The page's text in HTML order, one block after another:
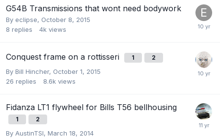
G54B Transmissions that wont need bodywork
By eclipse, October 8, 2015
8 replies 4k views
Conquest frame on a rottisseri 1 2
By Bill Hincher, October 1, 2015
26 replies 8.6k views
Fidanza LT1 flywheel for Bills T56 bellhousing
1 2
By AustinTSI, March 18, 2014